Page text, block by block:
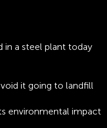
in a steel plant today
it going to landfill
environmental impact